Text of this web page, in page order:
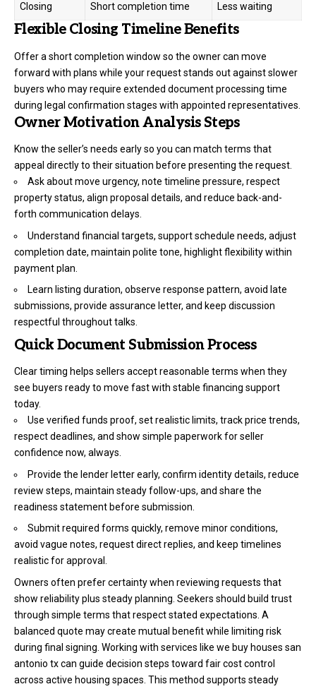
Closing Short completion time Less waiting
Flexible Closing Timeline Benefits
Offer a short completion window so the owner can move
forward with plans while your request stands out against slower
buyers who may require extended document processing time
during legal confirmation stages with appointed representatives.
Owner Motivation Analysis Steps
Know the seller’s needs early so you can match terms that
appeal directly to their situation before presenting the request.
Ask about move urgency, note timeline pressure, respect
property status, align proposal details, and reduce back-and-
forth communication delays.
Understand financial targets, support schedule needs, adjust
completion date, maintain polite tone, highlight flexibility within
payment plan.
Learn listing duration, observe response pattern, avoid late
submissions, provide assurance letter, and keep discussion
respectful throughout talks.
Quick Document Submission Process
Clear timing helps sellers accept reasonable terms when they
see buyers ready to move fast with stable financing support
today.
Use verified funds proof, set realistic limits, track price trends,
respect deadlines, and show simple paperwork for seller
confidence now, always.
Provide the lender letter early, confirm identity details, reduce
review steps, maintain steady follow-ups, and share the
readiness statement before submission.
Submit required forms quickly, remove minor conditions,
avoid vague notes, request direct replies, and keep timelines
realistic for approval.
Owners often prefer certainty when reviewing requests that
show reliability plus steady planning. Seekers should build trust
through simple terms that respect stated expectations. A
balanced quote may create mutual benefit while limiting risk
during final signing. Working with services like we buy houses san
antonio txcan guide decision steps toward fair cost control
across active housing spaces. This method supports steady